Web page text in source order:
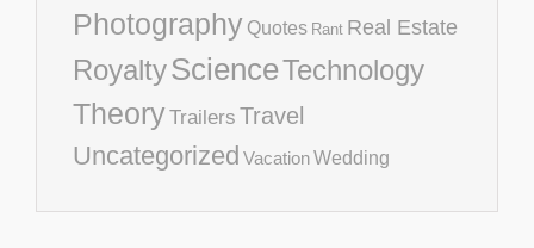
Photography Quotes Rant Real Estate
RoyaltyScienceTechnology
TheoryTrailers Travel
Uncategorized VacationWedding